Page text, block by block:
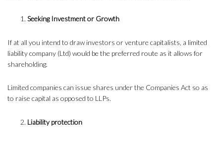
Seeking Investment or Growth
If at all you intend to draw investors or venture capitalists, a limited
liability company (Ltd) would be the preferred route as it allows for
shareholding.
Limited companies can issue shares under the Companies Act so as
to raise capital as opposed to LLPs.
Liability protection